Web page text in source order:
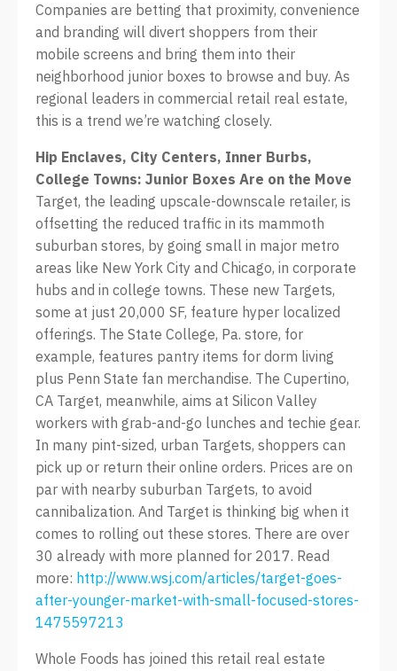
Companies are betting that proximity, convenience
and branding will divert shoppers from their
mobile screens and bring them into their
neighborhood junior boxes to browse and buy. As
regional leaders in commercial retail real estate,
this is a trend we’re watching closely.
Hip Enclaves, City Centers, Inner Burbs,
College Towns: Junior Boxes Are on the Move
Target, the leading upscale-downscale retailer, is
offsetting the reduced traffic in its mammoth
suburban stores, by going small in major metro
areas like New York City and Chicago, in corporate
hubs and in college towns. These new Targets,
some at just 20,000 SF, feature hyper localized
offerings. The State College, Pa. store, for
example, features pantry items for dorm living
plus Penn State fan merchandise. The Cupertino,
CA Target, meanwhile, aims at Silicon Valley
workers with grab-and-go lunches and techie gear.
In many pint-sized, urban Targets, shoppers can
pick up or return their online orders. Prices are on
par with nearby suburban Targets, to avoid
cannibalization. And Target is thinking big when it
comes to rolling out these stores. There are over
30 already with more planned for 2017. Read
more: http://www.wsj.com/articles/target-goes-
after-younger-market-with-small-focused-stores-
1475597213
Whole Foods has joined this retail real estate